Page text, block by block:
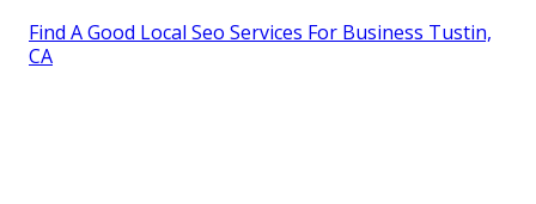
Find A Good Local Seo Services For Business Tustin,
CA